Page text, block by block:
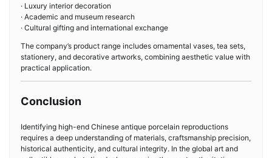
· Luxury interior decoration
· Academic and museum research
· Cultural gifting and international exchange
The company’s product range includes ornamental vases, tea sets,
stationery, and decorative artworks, combining aesthetic value with
practical application.
Conclusion
Identifying high-end Chinese antique porcelain reproductions
requires a deep understanding of materials, craftsmanship precision,
historical authenticity, and cultural integrity. In the global art and